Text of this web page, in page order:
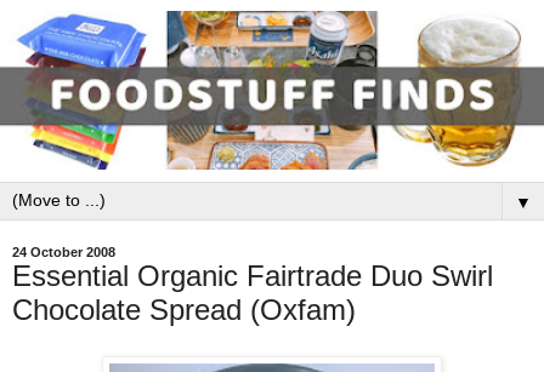
▼
24 October 2008
Essential Organic Fairtrade Duo Swirl
Chocolate Spread (Oxfam)